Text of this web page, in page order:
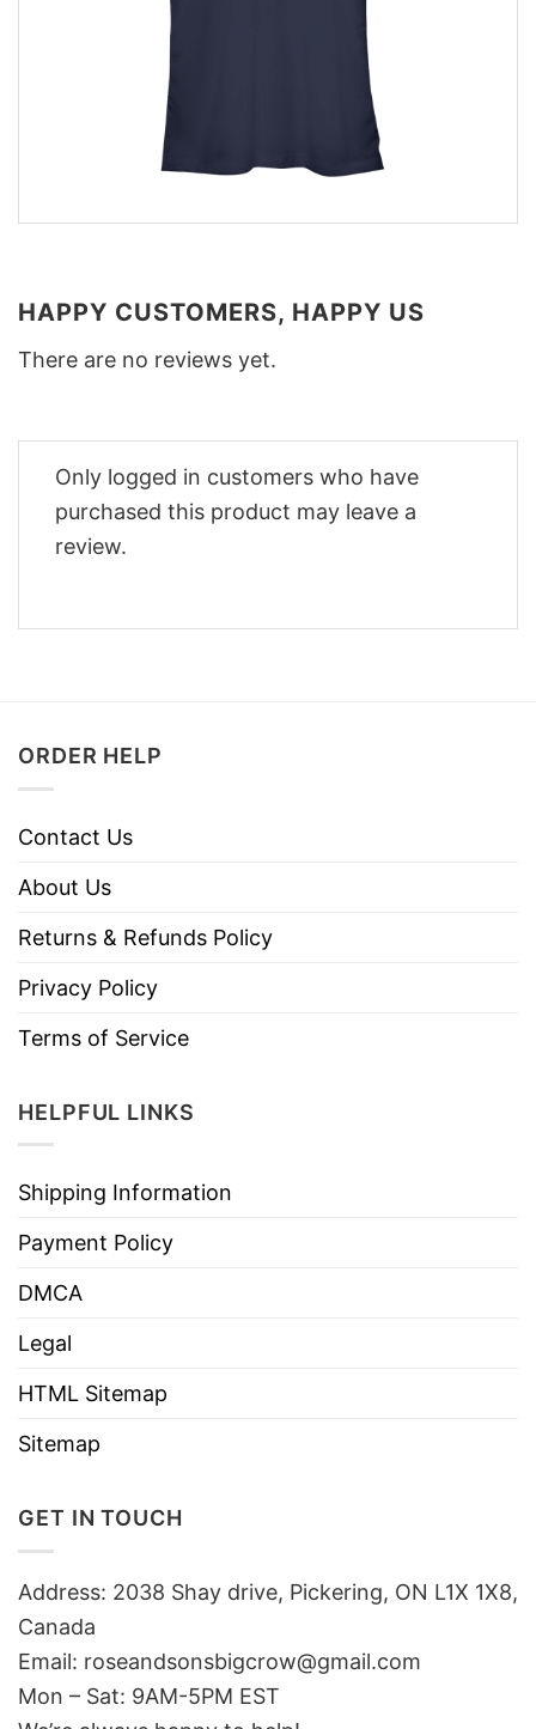
HAPPY CUSTOMERS, HAPPY US
There are no reviews yet.
Only logged in customers who have
purchased this product may leave a
review.
ORDER HELP
Contact Us
About Us
Returns & Refunds Policy
Privacy Policy
Terms of Service
HELPFUL LINKS
Shipping Information
Payment Policy
DMCA
Legal
HTML Sitemap
Sitemap
GET IN TOUCH
Address: 2038 Shay drive, Pickering, ON L1X 1X8,
Canada
Email: roseandsonsbigcrow@gmail.com
Mon – Sat: 9AM-5PM EST